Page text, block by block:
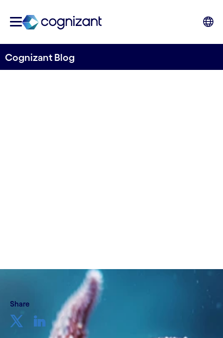
Cognizant Blog
Share